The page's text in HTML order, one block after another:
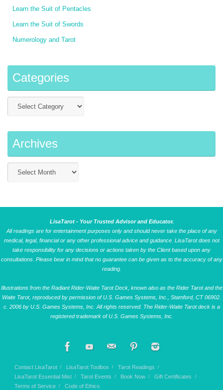
Learn the Suit of Pentacles
Learn the Suit of Swords
Numerology and Tarot
Categories
Archives
LisaTarot - Your Trusted Advisor and Educator.
All readings are for entertainment purposes only and should never take the place of any
medical, legal, financial or any other professional advice and guidance. LisaTarot does not
take responsibility for any decisions or actions taken by the Client based upon any
consultations. Please bear in mind that no guarantee can be given as to the accuracy of any
reading.
Illustrations from the Radiant Rider-Waite Tarot Deck, known also as the Rider Tarot and the
Waite Tarot, reproduced by permission of U.S. Games Systems, Inc., Stamford, CT 06902.
c. 2006 by U.S. Games Systems, Inc. All rights reserved. The Rider-Waite Tarot deck is a
registered trademark of U.S. Games Systems, Inc.
Contact LisaTarot LisaTarot Toolbox
Tarot Readings
LisaTarot Essential Mist
Tarot Events Book Now
Gift Certificates
Terms of Service
Code of Ethics